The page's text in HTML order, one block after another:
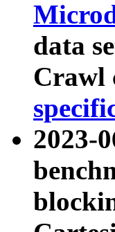
data
Crawl
2023-